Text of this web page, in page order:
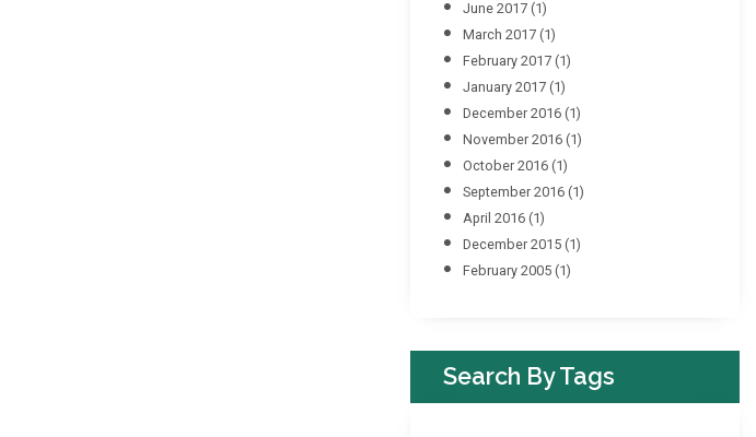
June 2017 (1)
March 2017 (1)
February 2017 (1)
January 2017 (1)
December 2016 (1)
November 2016 (1)
October 2016 (1)
September 2016 (1)
April 2016 (1)
December 2015 (1)
February 2005 (1)
Search By Tags